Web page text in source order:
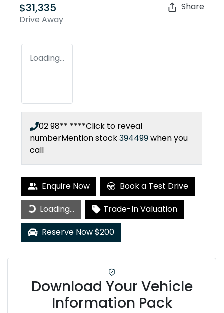
$31,335
Drive Away
Share
Loading...
02 98** ****Click to reveal
numberMention stock394499when you
call
Enquire Now Book a Test Drive
Loading...Loading...
Trade-In Valuation
Reserve Now $200
Download Your Vehicle
Information Pack